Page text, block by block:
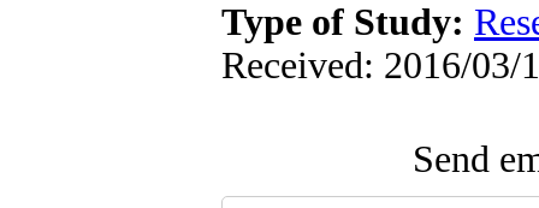
Type of Study:
Received: 2016/03/
Send